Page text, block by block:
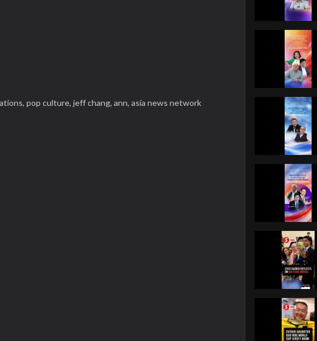
pop culture, jeff chang, ann, asia news network